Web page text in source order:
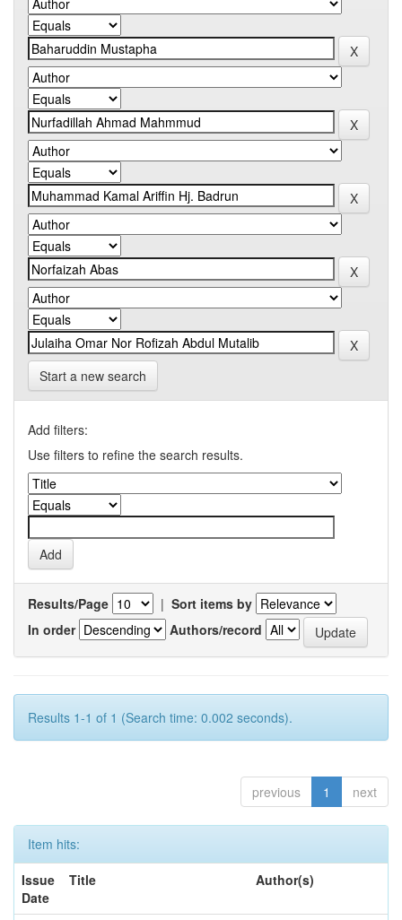
Start a new search
Add filters:
Use filters to refine the search results.
Results/Page | Sort items by
In order
Authors/record
Results 1-1 of 1 (Search time: 0.002 seconds).
previous 1 next
Item hits:
Issue
Date
Title Author(s)